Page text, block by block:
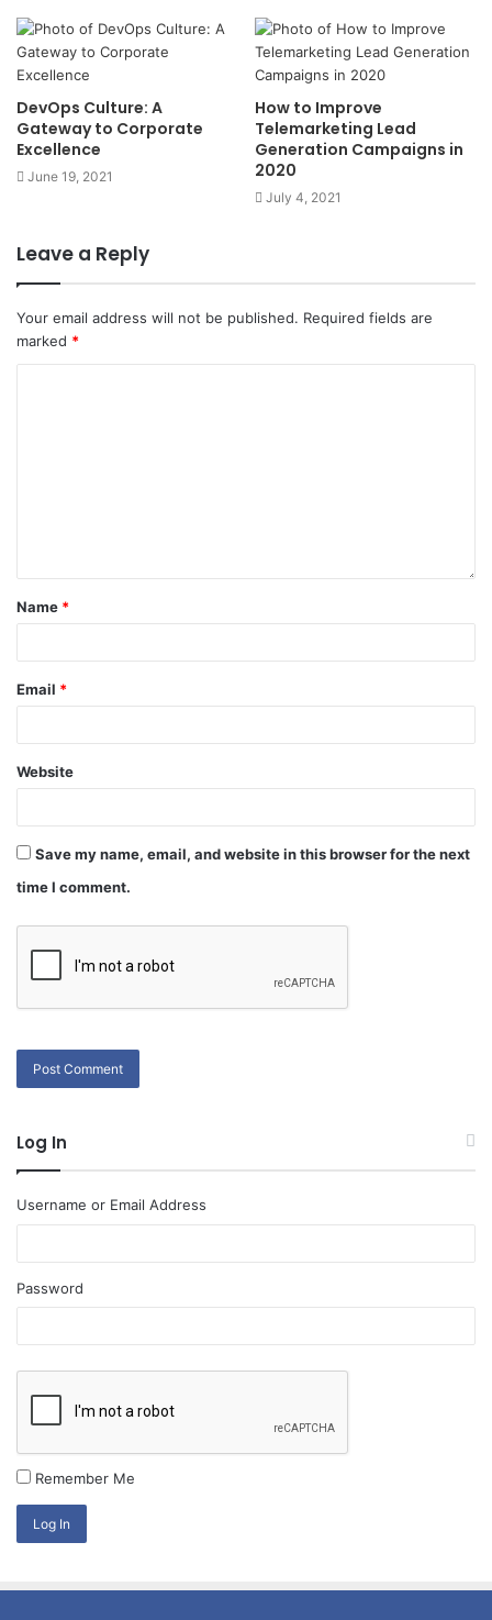
DevOps Culture: A
Gateway to Corporate
Excellence
June 19, 2021
How to Improve
Telemarketing Lead
Generation Campaigns in
2020
July 4, 2021
Leave a Reply
Your email address will not be published. Required fields are
marked *
Name *
Email *
Website
Save my name, email, and website in this browser for the next
time I comment.
Log In
Username or Email Address
Password
Remember Me
Log In